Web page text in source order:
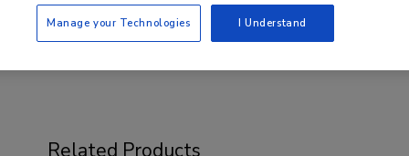
center-for-the-polyurethanes-industry-
Related Products
Manage your Technologies I Understand